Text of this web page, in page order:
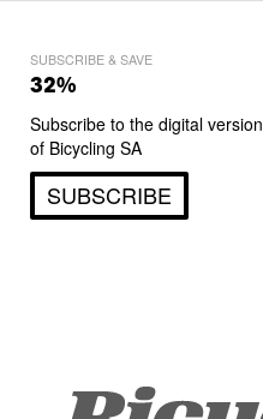
SUBSCRIBE & SAVE
32%
Subscribe to the digital version
of Bicycling SA
SUBSCRIBE